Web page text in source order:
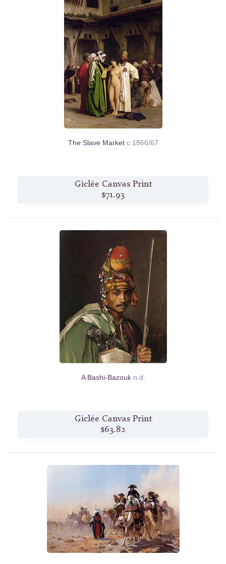
The Slave Market c.1866/67
Giclée Canvas Print
$71.93
A Bashi-Bazouk n.d.
Giclée Canvas Print
$63.82